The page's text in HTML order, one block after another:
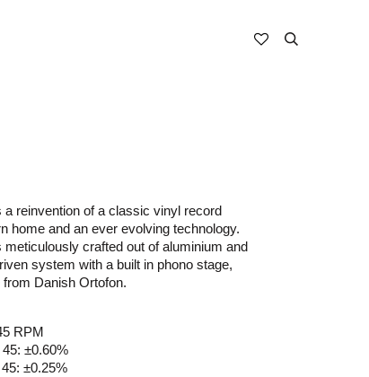
a reinvention of a classic vinyl record
home and an ever evolving technology.
meticulously crafted out of aluminium and
system with a built in phono stage,
Danish Ortofon.
RPM
±0.60%
±0.25%